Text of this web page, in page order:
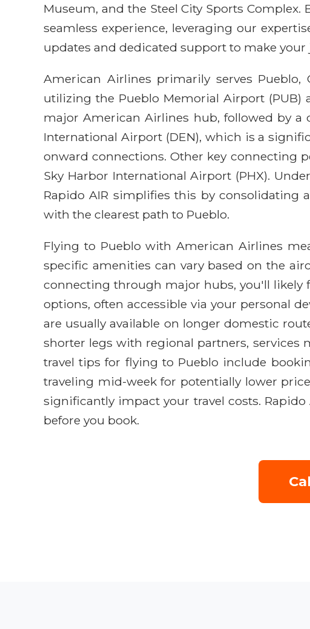
Museum, and the Steel City Sports
seamless experience, leveraging our
updates and dedicated support to make your
American Airlines primarily serves
utilizing the Pueblo Memorial Airport
major American Airlines hub, followed by a
International Airport (DEN), which is a
onward connections. Other key connecting
Sky Harbor International Airport (PHX).
Rapido AIR simplifies this by consolidating
with the clearest path to Pueblo.
Flying to Pueblo with American Airlines
specific amenities can vary based on the
connecting through major hubs, you'll
options, often accessible via your personal
are usually available on longer domestic
shorter legs with regional partners, services
travel tips for flying to Pueblo include
traveling mid-week for potentially lower
significantly impact your travel costs.
before you book.